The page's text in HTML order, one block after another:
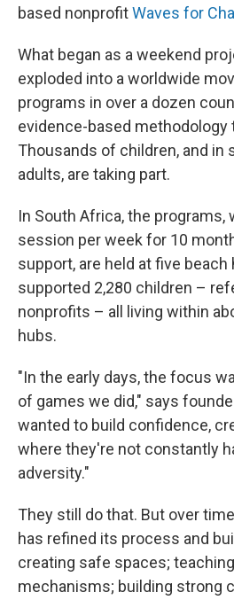
based nonprofitWaves for
What began as a weekend
exploded into a worldwide
programs in over a dozen
evidence-based methodology
Thousands of children, and in
adults, are taking part.
In South Africa, the programs,
session per week for 10
support, are held at five beach
supported 2,280 children –
nonprofits – all living within
hubs.
"In the early days, the focus
of games we did," says
wanted to build confidence,
where they're not constantly
adversity."
They still do that. But over
has refined its process and
creating safe spaces;
mechanisms; building strong